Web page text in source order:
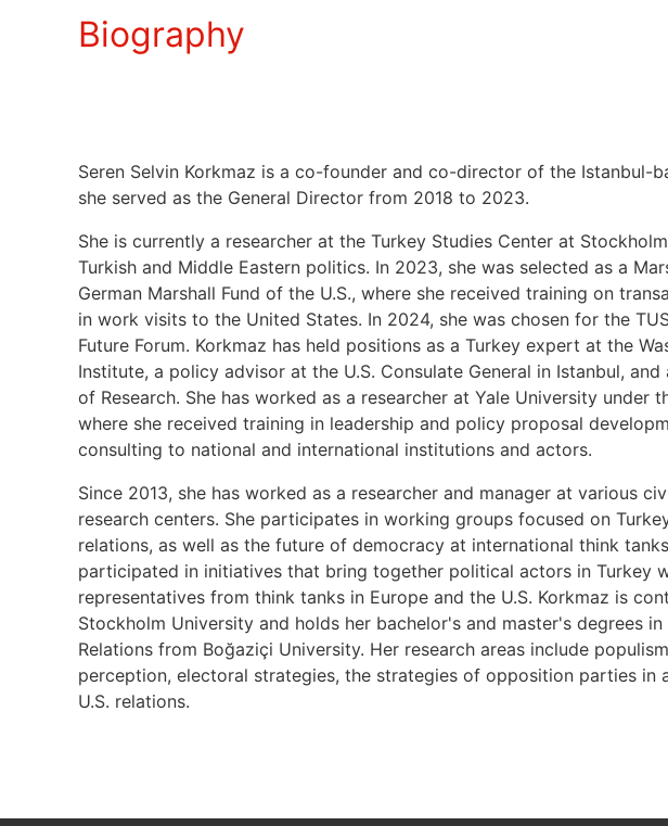
Biography
Seren Selvin Korkmaz is a co-founder and co-director of the Istanbul-
she served as the General Director from 2018 to 2023.
She is currently a researcher at the Turkey Studies Center at
Turkish and Middle Eastern politics. In 2023, she was selected as a
German Marshall Fund of the U.S., where she received training on
in work visits to the United States. In 2024, she was chosen for the
Future Forum. Korkmaz has held positions as a Turkey expert at the
Institute, a policy advisor at the U.S. Consulate General in Istanbul,
of Research. She has worked as a researcher at Yale University under
where she received training in leadership and policy proposal
consulting to national and international institutions and actors.
Since 2013, she has worked as a researcher and manager at various
research centers. She participates in working groups focused on
relations, as well as the future of democracy at international think
participated in initiatives that bring together political actors in Turkey
representatives from think tanks in Europe and the U.S. Korkmaz is
Stockholm University and holds her bachelor's and master's degrees
Relations from Boğaziçi University. Her research areas include
perception, electoral strategies, the strategies of opposition parties in
U.S. relations.